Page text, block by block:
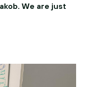
We are just